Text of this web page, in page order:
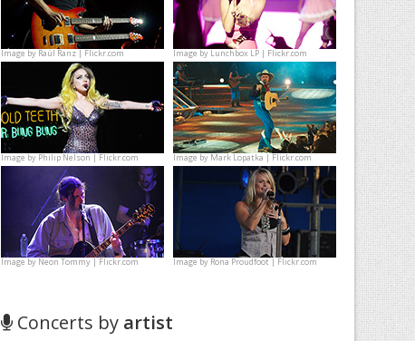
Image byRaúl Ranz | Flickr.com Image byLunchbox LP | Flickr.com
Image byPhilip Nelson | Flickr.com Image byMark Lopatka | Flickr.com
Image byNeon Tommy | Flickr.com Image byRona Proudfoot | Flickr.com
Concerts by artist